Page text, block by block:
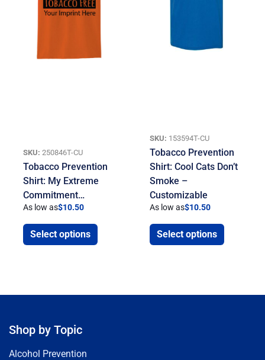
SKU: 250846T-CU
Tobacco Prevention
Shirt: My Extreme
Commitment…
As low as$10.50
Select options
SKU: 153594T-CU
Tobacco Prevention
Shirt: Cool Cats Don’t
Smoke –
Customizable
As low as$10.50
Select options
Shop by Topic
Alcohol Prevention